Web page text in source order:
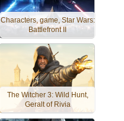
Characters, game, Star Wars:
Battlefront II
The Witcher 3: Wild Hunt,
Geralt of Rivia